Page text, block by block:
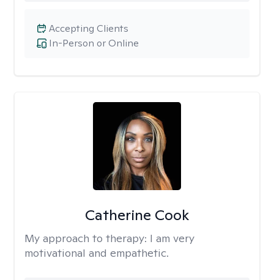
In-Person or Online
Accepting Clients
Catherine Cook
My approach to therapy: I am very
motivational and empathetic.